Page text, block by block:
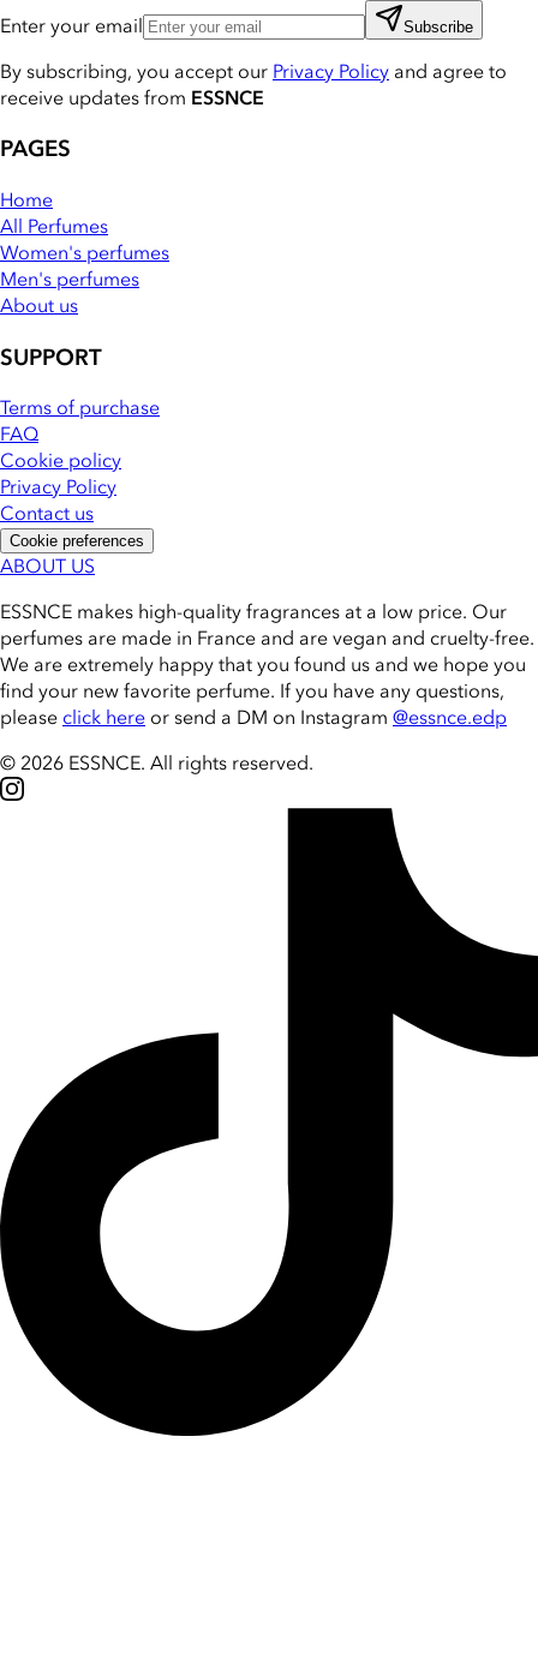
Enter your email Subscribe
By subscribing, you accept our Privacy Policy and agree to
receive updates from ESSNCE
PAGES
Home
All Perfumes
Women's perfumes
Men's perfumes
About us
SUPPORT
Terms of purchase
FAQ
Cookie policy
Privacy Policy
Contact us
Cookie preferences
ABOUT US
ESSNCE makes high-quality fragrances at a low price. Our
perfumes are made in France and are vegan and cruelty-free.
We are extremely happy that you found us and we hope you
find your new favorite perfume. If you have any questions,
pleaseclick here or send a DM on Instagram @essnce.edp
© 2026 ESSNCE. All rights reserved.